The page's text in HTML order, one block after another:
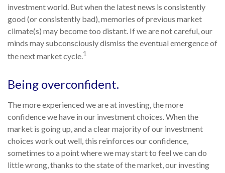
investment world. But when the latest news is consistently
good (or consistently bad), memories of previous market
climate(s) may become too distant. If we are not careful, our
minds may subconsciously dismiss the eventual emergence of
the next market cycle.1
Being overconfident.
The more experienced we are at investing, the more
confidence we have in our investment choices. When the
market is going up, and a clear majority of our investment
choices work out well, this reinforces our confidence,
sometimes to a point where we may start to feel we can do
little wrong, thanks to the state of the market, our investing